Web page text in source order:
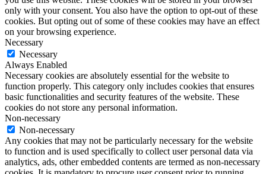
only with your consent. You also have the option to opt-out of these
cookies. But opting out of some of these cookies may have an effect
on your browsing experience.
Necessary
Necessary
Always Enabled
Necessary cookies are absolutely essential for the website to
function properly. This category only includes cookies that ensures
basic functionalities and security features of the website. These
cookies do not store any personal information.
Non-necessary
Non-necessary
Any cookies that may not be particularly necessary for the website
to function and is used specifically to collect user personal data via
analytics, ads, other embedded contents are termed as non-necessary